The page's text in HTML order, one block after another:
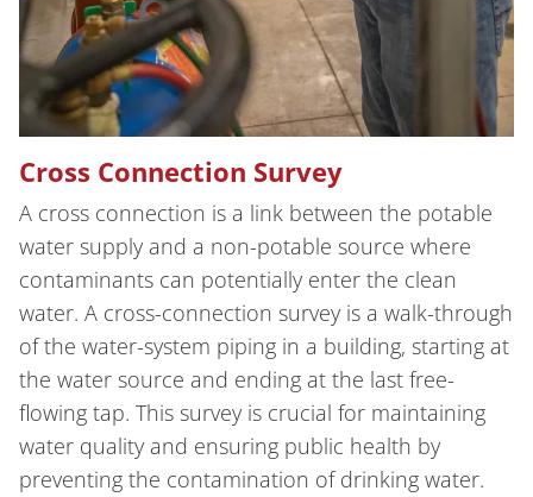
Cross Connection Survey
A cross connection is a link between the potable
water supply and a non-potable source where
contaminants can potentially enter the clean
water. A cross-connection survey is a walk-through
of the water-system piping in a building, starting at
the water source and ending at the last free-
flowing tap. This survey is crucial for maintaining
water quality and ensuring public health by
preventing the contamination of drinking water.